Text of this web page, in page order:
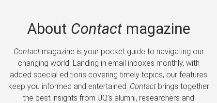
About Contactmagazine
Contactmagazine is your pocket guide to navigating our
changing world. Landing in email inboxes monthly, with
added special editions covering timely topics, our features
keep you informed and entertained. Contactbrings together
the best insights from UQ’s alumni, researchers and